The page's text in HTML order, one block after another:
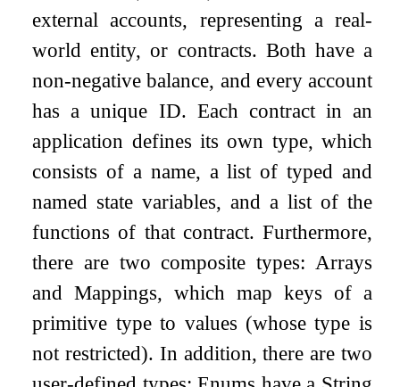
external accounts, representing a real-
world entity, or contracts. Both have a
non-negative balance, and every account
has a unique ID. Each contract in an
application defines its own type, which
consists of a name, a list of typed and
named state variables, and a list of the
functions of that contract. Furthermore,
there are two composite types: Arrays
and Mappings, which map keys of a
primitive type to values (whose type is
not restricted). In addition, there are two